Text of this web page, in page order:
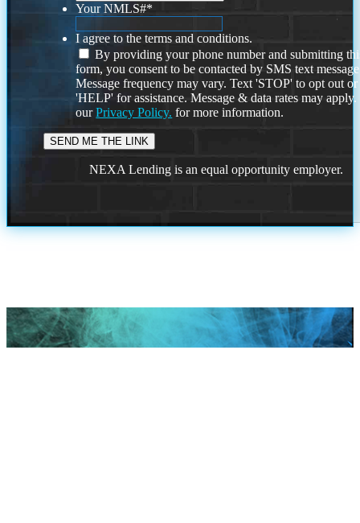
Your NMLS#*
I agree to the terms and conditions.
By providing your phone number and submitting
form, you consent to be contacted by SMS text
Message frequency may vary. Text 'STOP' to opt out or
'HELP' for assistance. Message & data rates may
ourPrivacy Policy. for more information.
NEXA Lending is an equal opportunity employer.